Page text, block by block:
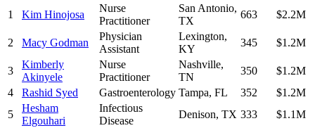
1
Kim Hinojosa
Nurse
Practitioner
San Antonio,
TX
663 $2.2M
2 Macy Godman
Physician
Assistant
Lexington,
KY
345 $1.2M
3
Kimberly
Akinyele
Nurse
Practitioner
Nashville,
TN
350
$1.2M
4
Rashid Syed Gastroenterology Tampa, FL 352
$1.2M
5
Hesham
Elgouhari
Infectious
Disease
Denison, TX 333 $1.1M